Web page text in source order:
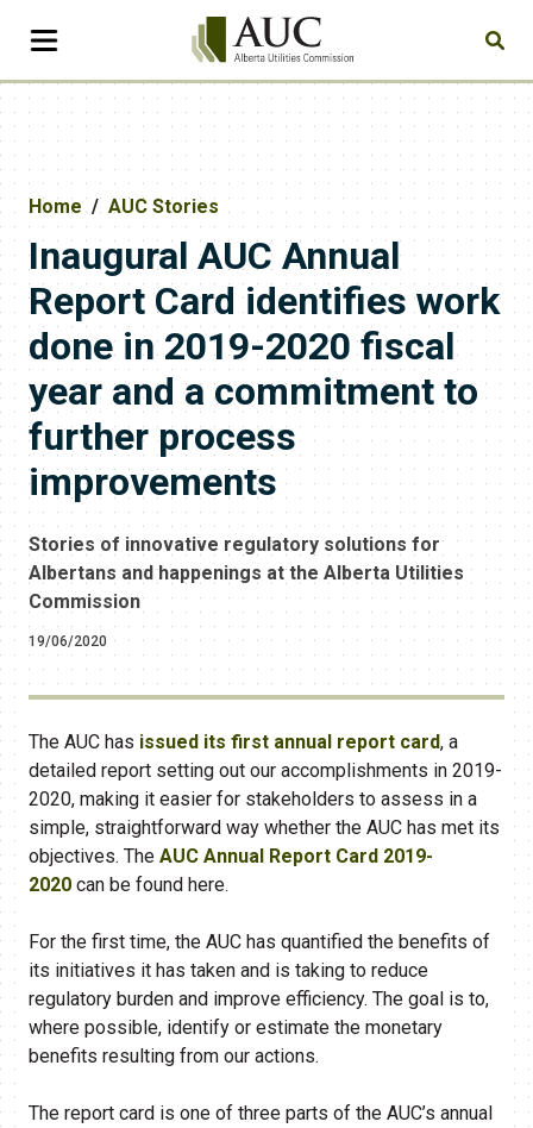
Home AUC Stories
​​​Inaugural AUC Annual
Report Card identifies work
done in 2019-2020 fiscal
year and a commitment to
further process
improvements​​​
Stories of innovative regulatory solutions for
Albertans and happenings at the Alberta Utilities
Commission
19/06/2020
The AUC has issued its first annual report card​​, a
detailed report setting out our accomplishments in 2019-
2020, making it easier for stakeholders to assess in a
simple, straightforward way whether the AUC has met its
objectives. The AUC Annual Report Card 2019-
2020 can be found here.
For the first time, the AUC has quantified the benefits of
its initiatives it has taken and is taking to reduce
regulatory burden and improve efficiency. The goal is to,
where possible, identify or estimate the monetary
benefits resulting from our actions.
The report card is one of three parts of the AUC’s annual